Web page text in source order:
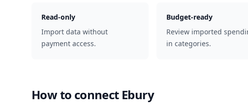
Read-only
Import data without
payment access.
Budget-ready
Review imported
in categories.
How to connect Ebury